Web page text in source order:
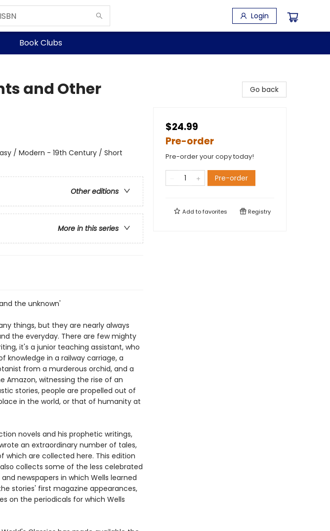
Login
Book Clubs
and Other
/ Modern - 19th Century / Short
Other editions
More in this series
the unknown'
things, but they are nearly always
the everyday. There are few mighty
it's a junior teaching assistant, who
in a railway carriage, a
from a murderous orchid, and a
Amazon, witnessing the rise of an
stories, people are propelled out of
in the world, or that of humanity at
novels and his prophetic writings,
an extraordinary number of tales,
are collected here. This edition
collects some of the less celebrated
newspapers in which Wells learned
stories' first magazine appearances,
on the periodicals for which Wells
Go back
$24.99
Pre-order
Pre-order your copy today!
Pre-order
Add tofavorites Registry